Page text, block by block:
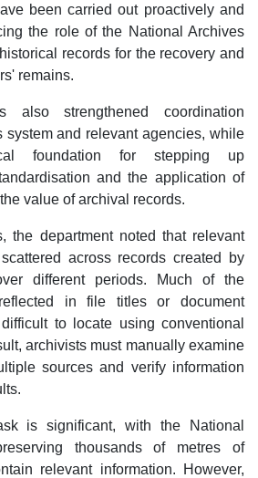
been carried out proactively and
the role of the National Archives
records for the recovery and
remains.
also strengthened coordination
system and relevant agencies, while
foundation for stepping up
and the application of
value of archival records.
the department noted that relevant
across records created by
different periods. Much of the
in file titles or document
to locate using conventional
archivists must manually examine
sources and verify information
is significant, with the National
thousands of metres of
relevant information. However,